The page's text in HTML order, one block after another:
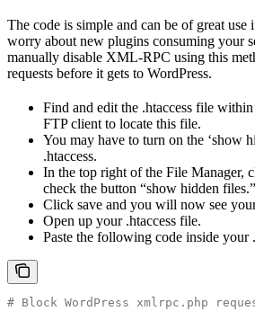
The code is simple and can be of great
worry about new plugins consuming your
manually disable XML-RPC using this
requests before it gets to WordPress.
Find and edit the .htaccess file
FTP client to locate this file.
You may have to turn on the ‘show
.htaccess.
In the top right of the File Manager,
check the button “show hidden files.”
Click save and you will now see
Open up your .htaccess file.
Paste the following code inside your
# Block WordPress xmlrpc.php